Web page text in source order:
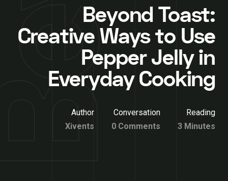
Beyond Toast:
Creative Ways to Use
Pepper Jelly in
Everyday Cooking
Author
Xivents
Conversation
0 Comments
Reading
3 Minutes